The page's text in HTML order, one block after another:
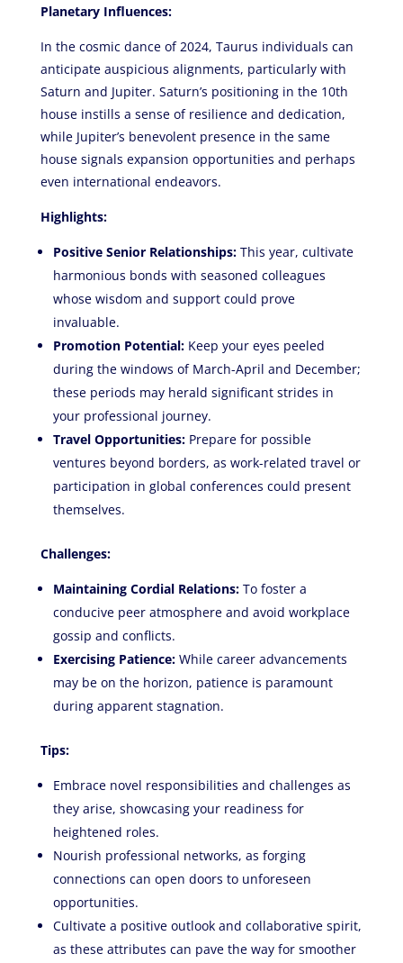
Planetary Influences:
In the cosmic dance of 2024, Taurus individuals can
anticipate auspicious alignments, particularly with
Saturn and Jupiter. Saturn’s positioning in the 10th
house instills a sense of resilience and dedication,
while Jupiter’s benevolent presence in the same
house signals expansion opportunities and perhaps
even international endeavors.
Highlights:
Positive Senior Relationships:This year, cultivate
harmonious bonds with seasoned colleagues
whose wisdom and support could prove
invaluable.
Promotion Potential:Keep your eyes peeled
during the windows of March-April and December;
these periods may herald significant strides in
your professional journey.
Travel Opportunities:Prepare for possible
ventures beyond borders, as work-related travel or
participation in global conferences could present
themselves.
Challenges:
Maintaining Cordial Relations:To foster a
conducive peer atmosphere and avoid workplace
gossip and conflicts.
Exercising Patience:While career advancements
may be on the horizon, patience is paramount
during apparent stagnation.
Tips:
Embrace novel responsibilities and challenges as
they arise, showcasing your readiness for
heightened roles.
Nourish professional networks, as forging
connections can open doors to unforeseen
opportunities.
Cultivate a positive outlook and collaborative spirit,
as these attributes can pave the way for smoother